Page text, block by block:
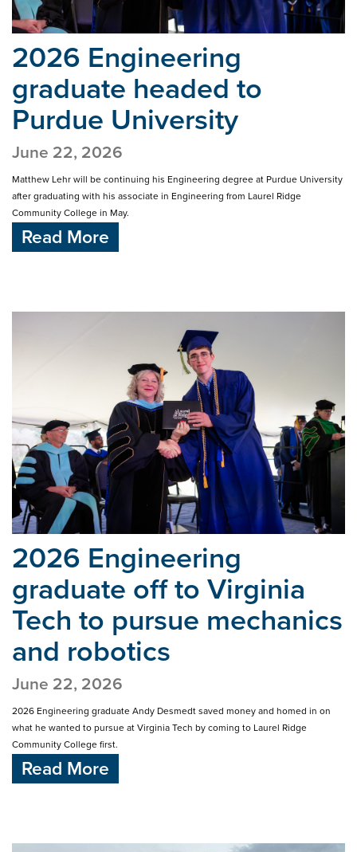
2026 Engineering
graduate headed to
Purdue University
June 22, 2026
Matthew Lehr will be continuing his Engineering degree at Purdue University
after graduating with his associate in Engineering from Laurel Ridge
Community College in May.
Read More
2026 Engineering
graduate off to Virginia
Tech to pursue mechanics
and robotics
June 22, 2026
2026 Engineering graduate Andy Desmedt saved money and homed in on
what he wanted to pursue at Virginia Tech by coming to Laurel Ridge
Community College first.
Read More